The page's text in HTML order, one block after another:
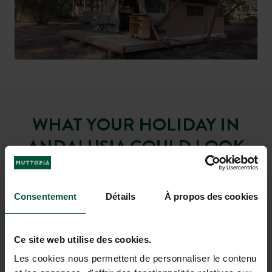
Consentement Détails À propos des cookies
Ce site web utilise des cookies.
Les cookies nous permettent de personnaliser le contenu
with its beautiful lagoon where wild
horses and flamingos like to come
and bask in the cool waters
beach or classic swimming pool?
There’s something for everyone.
WHAT YOUR HOLIDAY IN
ANDALUSIA COULD LOOK